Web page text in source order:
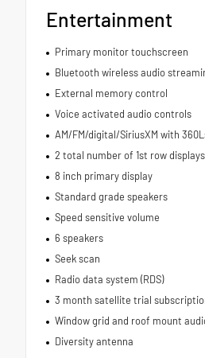
Entertainment
Primary monitor touchscreen
Bluetooth wireless audio
External memory control
Voice activated audio controls
AM/FM/digital/SiriusXM with
2 total number of 1st row displays
8 inch primary display
Standard grade speakers
Speed sensitive volume
6 speakers
Seek scan
Radio data system (RDS)
3 month satellite trial
Window grid and roof mount
Diversity antenna